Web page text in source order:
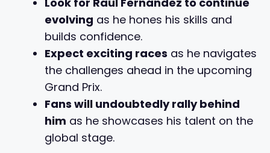
evolving as he hones his skills and
builds confidence.
Expect exciting races as he navigates
the challenges ahead in the upcoming
Grand Prix.
Fans will undoubtedly rally behind
him as he showcases his talent on the
global stage.